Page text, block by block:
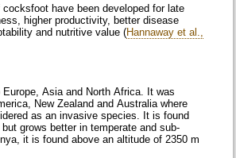
have been developed for late
higher productivity, better disease
and nutritive value (Hannaway et al.,
Asia and North Africa. It was
New Zealand and Australia where
as an invasive species. It is found
grows better in temperate and sub-
it is found above an altitude of 2350 m